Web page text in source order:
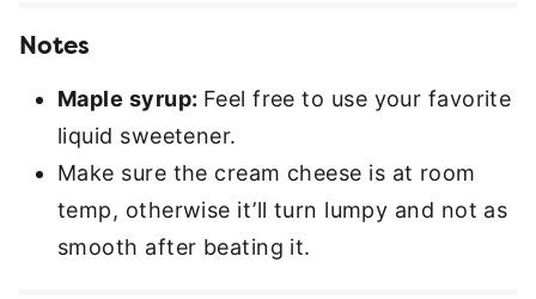
Notes
Maple syrup: Feel free to use your favorite
liquid sweetener.
Make sure the cream cheese is at room
temp, otherwise it’ll turn lumpy and not as
smooth after beating it.